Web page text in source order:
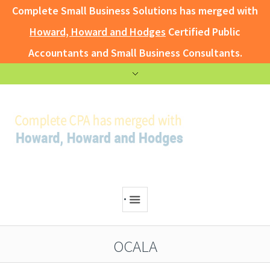
Complete Small Business Solutions has merged with
Howard, Howard and Hodges Certified Public
Accountants and Small Business Consultants.
.
OCALA